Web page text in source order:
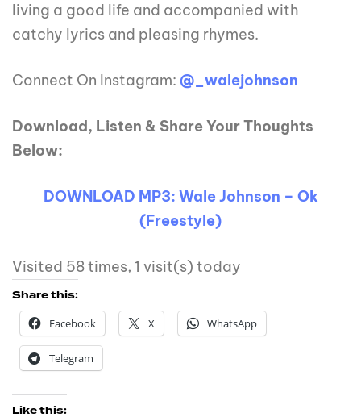
living a good life and accompanied with
catchy lyrics and pleasing rhymes.
Connect On Instagram: @_walejohnson
Download, Listen & Share Your Thoughts
Below:
DOWNLOAD MP3: Wale Johnson – Ok
(Freestyle)
Visited 58 times, 1 visit(s) today
Share this:
Facebook
X WhatsApp
Telegram
Like this: